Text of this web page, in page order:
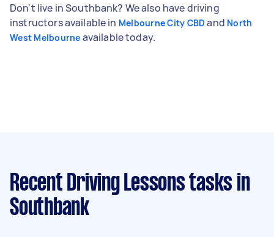
Don't live in Southbank? We also have driving
instructors available in Melbourne City CBD and North
West Melbourne available today.
Recent Driving Lessons tasks in
Southbank